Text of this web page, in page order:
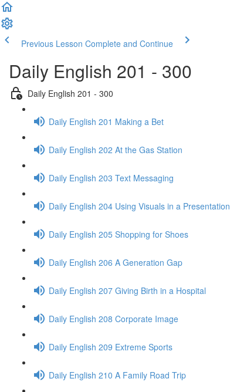
Previous Lesson Complete and Continue
Daily English 201 - 300
Daily English 201 - 300
Daily English 201 Making a Bet
Daily English 202 At the Gas Station
Daily English 203 Text Messaging
Daily English 204 Using Visuals in a Presentation
Daily English 205 Shopping for Shoes
Daily English 206 A Generation Gap
Daily English 207 Giving Birth in a Hospital
Daily English 208 Corporate Image
Daily English 209 Extreme Sports
Daily English 210 A Family Road Trip